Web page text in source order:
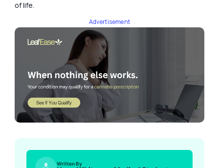
of life.
Advertisement
Written By